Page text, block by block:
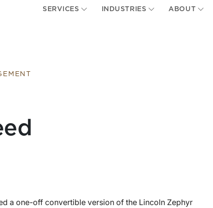
SERVICES INDUSTRIES ABOUT
a one-off convertible version of the Lincoln Zephyr